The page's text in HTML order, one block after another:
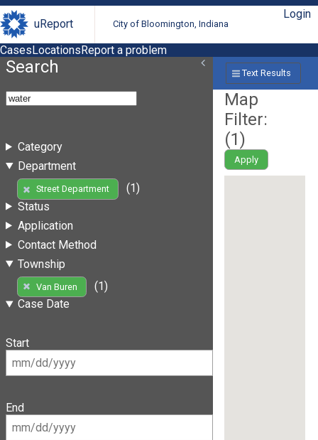
uReport City of Bloomington, Indiana
Login
CasesLocationsReport a problem
Search
Category
Department
Street Department
(1)
Status
Application
Contact Method
Township
Van Buren
(1)
Case Date
Start
End
Text Results
Map
Filter:
(1)
Apply